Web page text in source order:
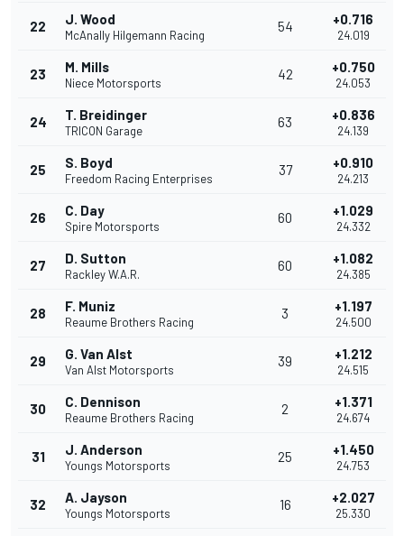
22 J. Wood
McAnally Hilgemann Racing
54 +0.716
24.019
23 M. Mills
Niece Motorsports
42 +0.750
24.053
24 T. Breidinger
TRICON Garage
63 +0.836
24.139
25 S. Boyd
Freedom Racing Enterprises
37 +0.910
24.213
26 C. Day
Spire Motorsports
60 +1.029
24.332
27 D. Sutton
Rackley W.A.R.
60 +1.082
24.385
28 F. Muniz
Reaume Brothers Racing
3 +1.197
24.500
29 G. Van Alst
Van Alst Motorsports
39 +1.212
24.515
30 C. Dennison
Reaume Brothers Racing
2 +1.371
24.674
31 J. Anderson
Youngs Motorsports
25 +1.450
24.753
32 A. Jayson
Youngs Motorsports
16 +2.027
25.330